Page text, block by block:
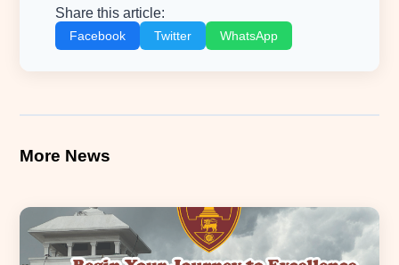
Share this article:
Facebook Twitter WhatsApp
More News